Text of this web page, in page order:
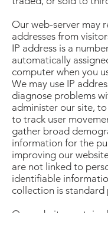
Our web-server may
addresses from
IP address is a
automatically
computer when you
We may use IP
diagnose problems
administer our site,
to track user
gather broad
information for the
improving our
are not linked to
identifiable
collection is standard
Our website contains